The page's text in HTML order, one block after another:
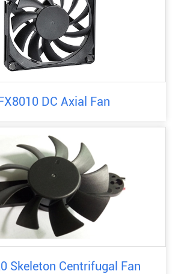
DC Axial Fan
Skeleton Centrifugal Fan